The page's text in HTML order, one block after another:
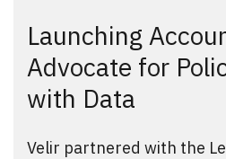
Launching
Advocate for
with Data
Velir partnered with the